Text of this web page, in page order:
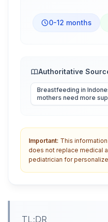
0-12 months
Authoritative
Breastfeeding in
mothers need more
Important: This
does not replace medical
pediatrician for
TL;DR